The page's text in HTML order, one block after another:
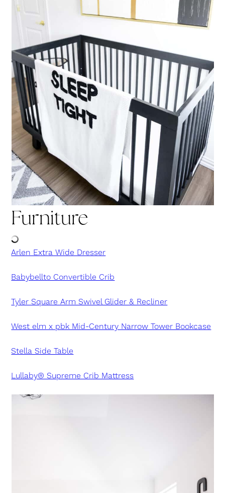
Furniture
Arlen Extra Wide Dresser
Babybellto Convertible Crib
Tyler Square Arm Swivel Glider & Recliner
West elm x pbk Mid-Century Narrow Tower Bookcase
Stella Side Table
Lullaby® Supreme Crib Mattress